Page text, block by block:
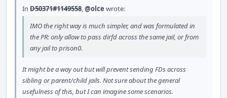
In D50371#1149558,@olce wrote:
IMO the right way is much simpler, and was formulated in
the PR: only allow to pass dirfd across the same jail, or from
any jail to prison0.
It might be a way out but will prevent sending FDs across
sibling or parent/child jails. Not sure about the general
usefulness of this, but I can imagine some scenarios.